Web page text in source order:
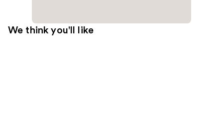
We think you'll like